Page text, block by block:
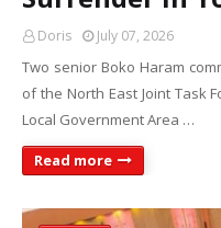
Doris July 07, 2026
Two senior Boko Haram
of the North East Joint Task
Local Government Area …
Read more